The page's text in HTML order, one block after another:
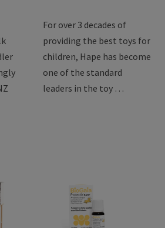
For over 3 decades of
providing the best toys for
children, Hape has become
one of the standard
leaders in the toy …